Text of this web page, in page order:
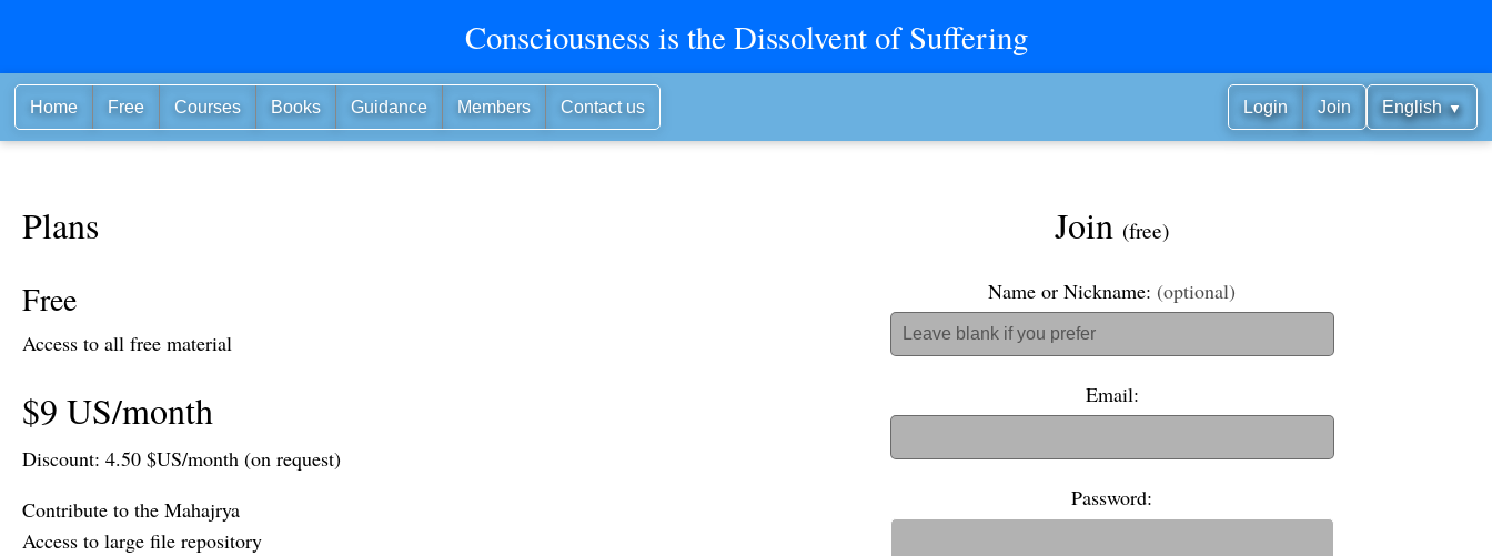
Consciousness is the Dissolvent of Suffering
Home Free Courses Books Guidance Members Contact us Login Join English ▼
Plans
Free
Access to all free material
$9 US/month
Discount: 4.50 $US/month (on request)
Contribute to the Mahajrya
Access to large file repository
Join (free)
Name or Nickname: (optional)
Email:
Password: